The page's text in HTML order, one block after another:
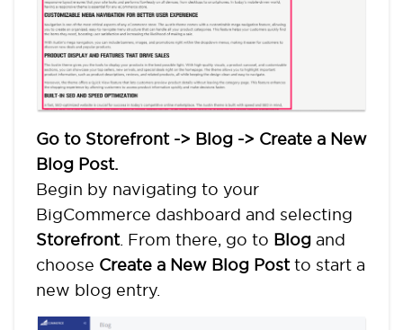
Go to Storefront -> Blog -> Create a New
Blog Post.
Begin by navigating to your
BigCommerce dashboard and selecting
Storefront. From there, go to Blog and
choose Create a New Blog Postto start a
new blog entry.